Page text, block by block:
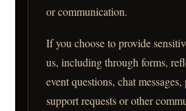
or communication.
If you choose to provide
us, including through forms,
event questions, chat
support requests or other